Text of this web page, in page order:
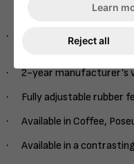
Product Specs and
·
Hard wearing brass
· 2-year manufacturer’s
· Fully adjustable rubber
· Available in Coffee,
· Available in a
Learn
Reject all